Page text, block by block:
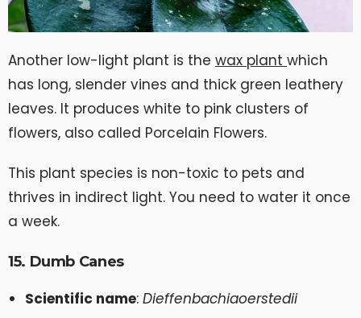
Another low-light plant is the wax plant which
has long, slender vines and thick green leathery
leaves. It produces white to pink clusters of
flowers, also called Porcelain Flowers.
This plant species is non-toxic to pets and
thrives in indirect light. You need to water it once
a week.
15. Dumb Canes
Scientific name:Dieffenbachiaoerstedii